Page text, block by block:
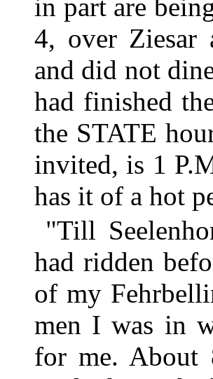
in part are
4, over Ziesar
and did not
had finished
the STATE
invited, is 1
has it of a hot
"Till
had ridden
of my
men I was in
for me. About